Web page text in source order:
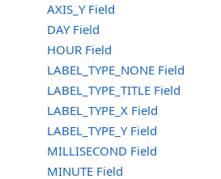
AXIS_Y Field
DAY Field
HOUR Field
LABEL_TYPE_NONE Field
LABEL_TYPE_TITLE Field
LABEL_TYPE_X Field
LABEL_TYPE_Y Field
MILLISECOND Field
MINUTE Field